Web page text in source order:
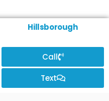
Hillsborough
Call
Text